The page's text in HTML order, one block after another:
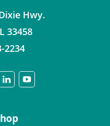
Hwy.
33458
2234